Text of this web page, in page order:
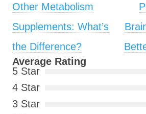
Other Metabolism
Supplements: What’s
the Difference?
Average Rating
5 Star
4 Star
3 Star